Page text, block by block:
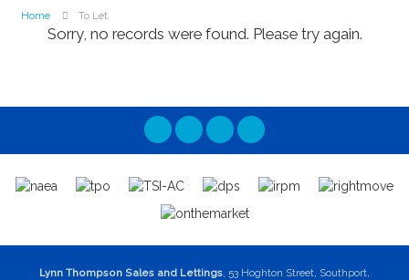
Home To Let
Sorry, no records were found. Please try again.
Lynn Thompson Sales and Lettings, 53 Hoghton Street, Southport,